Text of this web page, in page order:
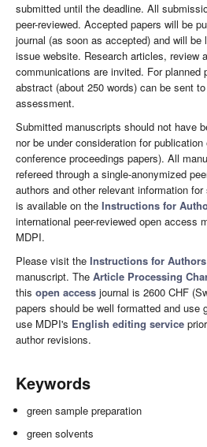
submitted until the deadline. All
peer-reviewed. Accepted papers will be
journal (as soon as accepted) and will
issue website. Research articles, review
communications are invited. For planned
abstract (about 250 words) can be sent
assessment.
Submitted manuscripts should not have
nor be under consideration for
conference proceedings papers). All
refereed through a single-anonymized
authors and other relevant information
is available on the Instructions for
international peer-reviewed open access
MDPI.
Please visit the Instructions for Authors
manuscript. The Article Processing
this open access journal is 2600 CHF
papers should be well formatted and use
use MDPI's English editing service
author revisions.
Keywords
green sample preparation
green solvents